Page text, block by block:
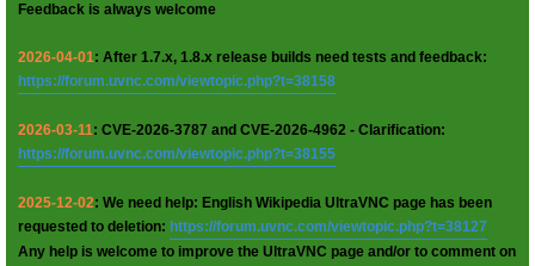
Feedback is always welcome
2026-04-01: After 1.7.x, 1.8.x release builds need tests and feedback:
https://forum.uvnc.com/viewtopic.php?t=38158
2026-03-11: CVE-2026-3787 and CVE-2026-4962 - Clarification:
https://forum.uvnc.com/viewtopic.php?t=38155
2025-12-02: We need help: English Wikipedia UltraVNC page has been
requested to deletion: https://forum.uvnc.com/viewtopic.php?t=38127
Any help is welcome to improve the UltraVNC page and/or to comment on